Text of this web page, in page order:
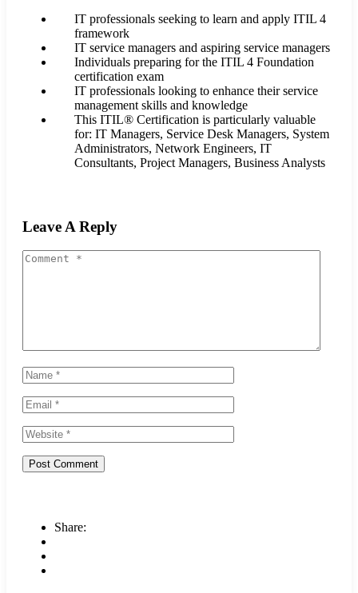
IT professionals seeking to learn and apply ITIL 4
framework
IT service managers and aspiring service managers
Individuals preparing for the ITIL 4 Foundation
certification exam
IT professionals looking to enhance their service
management skills and knowledge
This ITIL® Certification is particularly valuable
for: IT Managers, Service Desk Managers, System
Administrators, Network Engineers, IT
Consultants, Project Managers, Business Analysts
Leave A Reply
Share: